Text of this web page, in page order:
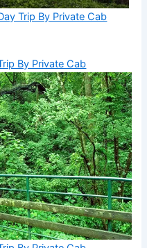
Trip By Private Cab
By Private Cab